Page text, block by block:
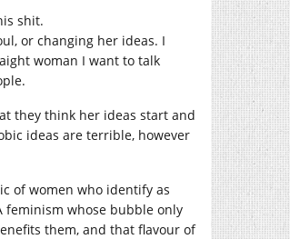
shit.
or changing her ideas. I
woman I want to talk
they think her ideas start and
ideas are terrible, however
of women who identify as
whose bubble only
them, and that flavour of